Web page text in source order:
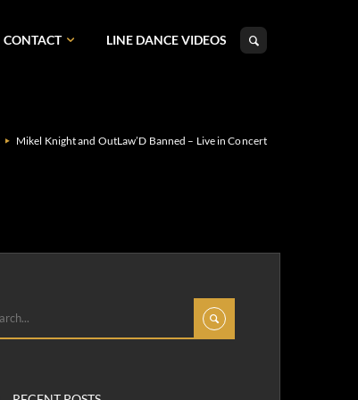
CONTACT LINE DANCE VIDEOS
Mikel Knight and OutLaw’D Banned – Live in Concert